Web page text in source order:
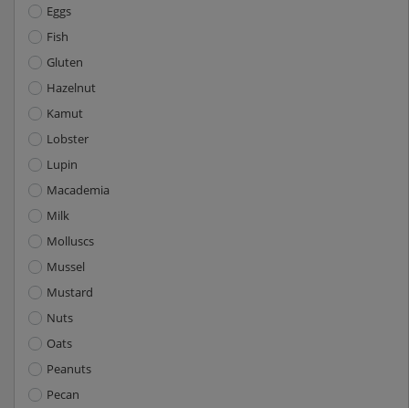
Eggs
Fish
Gluten
Hazelnut
Kamut
Lobster
Lupin
Macademia
Milk
Molluscs
Mussel
Mustard
Nuts
Oats
Peanuts
Pecan